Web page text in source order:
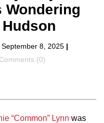
Wondering
September 8, 2025 |
Comments
Comments (0)
“Common” Lynn was